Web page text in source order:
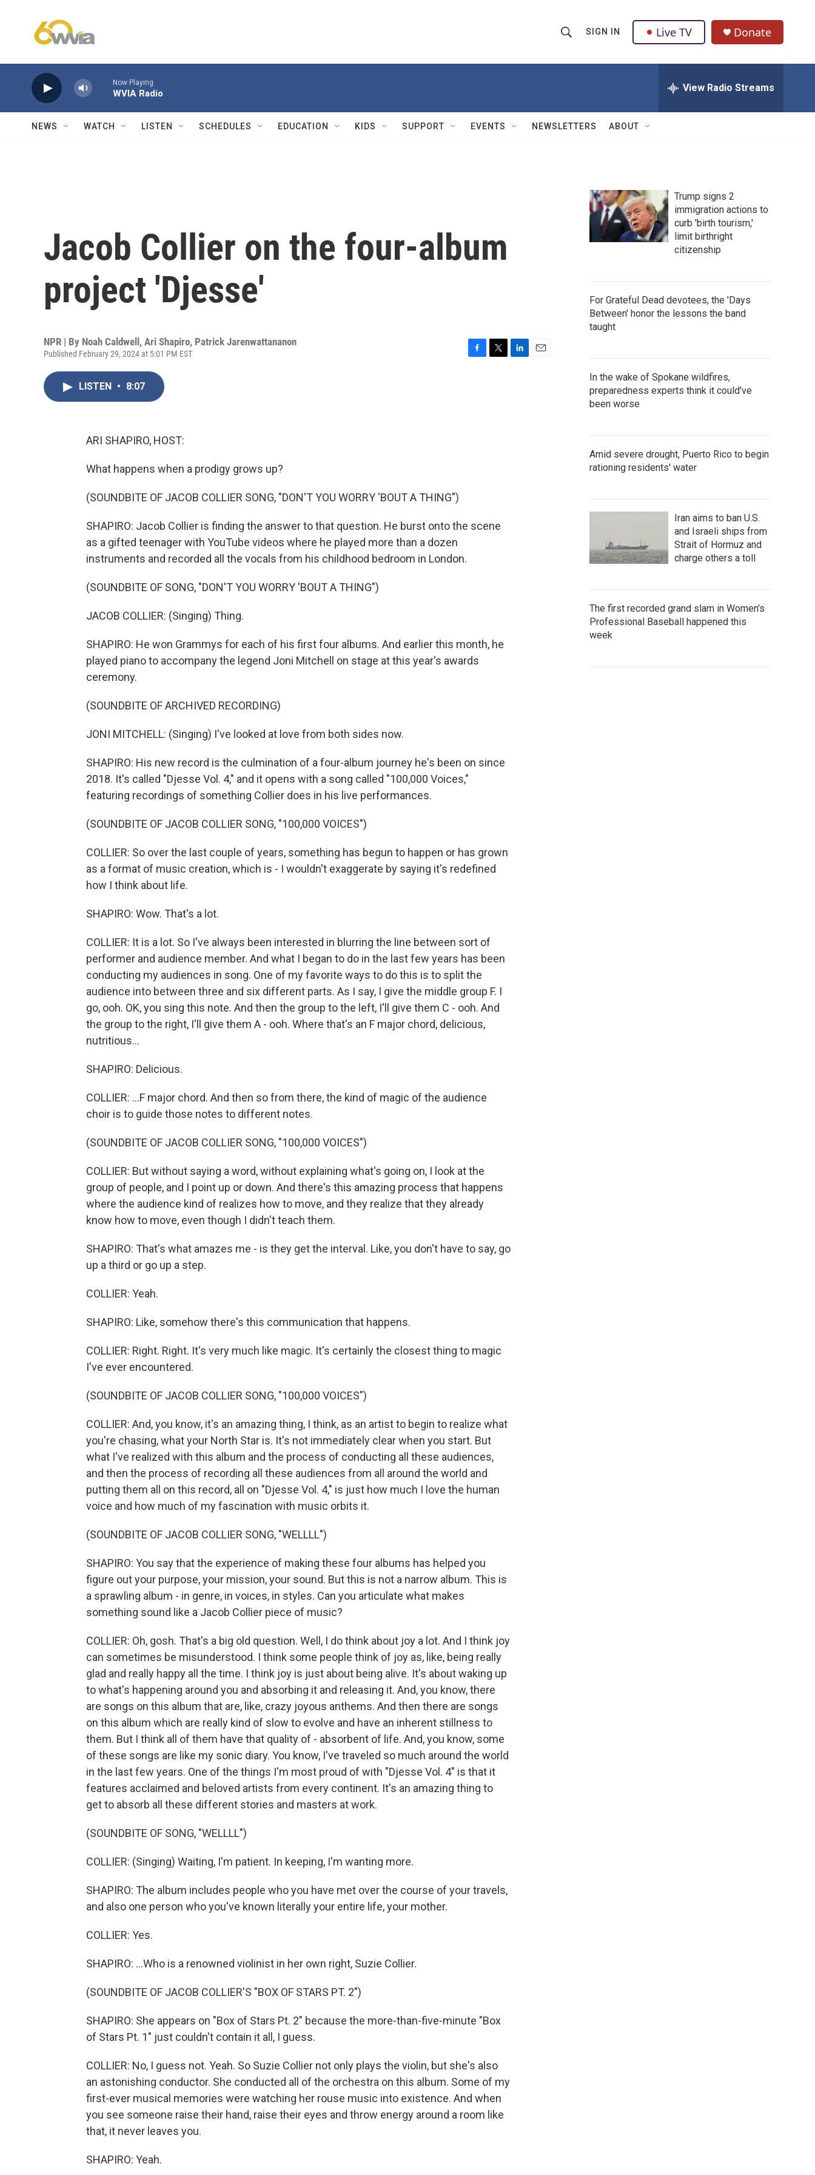
h
w
Q
u
SIGN IN Live TV Donate
Now Playing
WVIA Radio View Radio Streams
NEWS WATCH LISTEN SCHEDULES EDUCATION KIDS SUPPORT EVENTS NEWSLETTERS ABOUT
Jacob Collier on the four-album
project 'Djesse'
NPR | By Noah Caldwell , Ari Shapiro, Patrick Jarenwattananon
Published February 29, 2024 at 5:01 PM EST
LISTEN • 8:07
ARI SHAPIRO, HOST:
What happens when a prodigy grows up?
(SOUNDBITE OF JACOB COLLIER SONG, "DON'T YOU WORRY 'BOUT A THING")
SHAPIRO: Jacob Collier is finding the answer to that question. He burst onto the scene
as a gifted teenager with YouTube videos where he played more than a dozen
instruments and recorded all the vocals from his childhood bedroom in London.
(SOUNDBITE OF SONG, "DON'T YOU WORRY 'BOUT A THING")
JACOB COLLIER: (Singing) Thing.
SHAPIRO: He won Grammys for each of his first four albums. And earlier this month, he
played piano to accompany the legend Joni Mitchell on stage at this year's awards
ceremony.
(SOUNDBITE OF ARCHIVED RECORDING)
JONI MITCHELL: (Singing) I've looked at love from both sides now.
SHAPIRO: His new record is the culmination of a four-album journey he's been on since
2018. It's called "Djesse Vol. 4," and it opens with a song called "100,000 Voices,"
featuring recordings of something Collier does in his live performances.
(SOUNDBITE OF JACOB COLLIER SONG, "100,000 VOICES")
COLLIER: So over the last couple of years, something has begun to happen or has grown
as a format of music creation, which is - I wouldn't exaggerate by saying it's redefined
how I think about life.
SHAPIRO: Wow. That's a lot.
COLLIER: It is a lot. So I've always been interested in blurring the line between sort of
performer and audience member. And what I began to do in the last few years has been
conducting my audiences in song. One of my favorite ways to do this is to split the
audience into between three and six different parts. As I say, I give the middle group F. I
go, ooh. OK, you sing this note. And then the group to the left, I'll give them C - ooh. And
the group to the right, I'll give them A - ooh. Where that's an F major chord, delicious,
nutritious...
SHAPIRO: Delicious.
COLLIER: ...F major chord. And then so from there, the kind of magic of the audience
choir is to guide those notes to different notes.
(SOUNDBITE OF JACOB COLLIER SONG, "100,000 VOICES")
COLLIER: But without saying a word, without explaining what's going on, I look at the
group of people, and I point up or down. And there's this amazing process that happens
where the audience kind of realizes how to move, and they realize that they already
know how to move, even though I didn't teach them.
SHAPIRO: That's what amazes me - is they get the interval. Like, you don't have to say, go
up a third or go up a step.
COLLIER: Yeah.
SHAPIRO: Like, somehow there's this communication that happens.
COLLIER: Right. Right. It's very much like magic. It's certainly the closest thing to magic
I've ever encountered.
(SOUNDBITE OF JACOB COLLIER SONG, "100,000 VOICES")
COLLIER: And, you know, it's an amazing thing, I think, as an artist to begin to realize what
you're chasing, what your North Star is. It's not immediately clear when you start. But
what I've realized with this album and the process of conducting all these audiences,
and then the process of recording all these audiences from all around the world and
putting them all on this record, all on "Djesse Vol. 4," is just how much I love the human
voice and how much of my fascination with music orbits it.
(SOUNDBITE OF JACOB COLLIER SONG, "WELLLL")
SHAPIRO: You say that the experience of making these four albums has helped you
figure out your purpose, your mission, your sound. But this is not a narrow album. This is
a sprawling album - in genre, in voices, in styles. Can you articulate what makes
something sound like a Jacob Collier piece of music?
COLLIER: Oh, gosh. That's a big old question. Well, I do think about joy a lot. And I think joy
can sometimes be misunderstood. I think some people think of joy as, like, being really
glad and really happy all the time. I think joy is just about being alive. It's about waking up
to what's happening around you and absorbing it and releasing it. And, you know, there
are songs on this album that are, like, crazy joyous anthems. And then there are songs
on this album which are really kind of slow to evolve and have an inherent stillness to
them. But I think all of them have that quality of - absorbent of life. And, you know, some
of these songs are like my sonic diary. You know, I've traveled so much around the world
in the last few years. One of the things I'm most proud of with "Djesse Vol. 4" is that it
features acclaimed and beloved artists from every continent. It's an amazing thing to
get to absorb all these different stories and masters at work.
(SOUNDBITE OF SONG, "WELLLL")
COLLIER: (Singing) Waiting, I'm patient. In keeping, I'm wanting more.
SHAPIRO: The album includes people who you have met over the course of your travels,
and also one person who you've known literally your entire life, your mother.
COLLIER: Yes.
SHAPIRO: ...Who is a renowned violinist in her own right, Suzie Collier.
(SOUNDBITE OF JACOB COLLIER'S "BOX OF STARS PT. 2")
SHAPIRO: She appears on "Box of Stars Pt. 2" because the more-than-five-minute "Box
of Stars Pt. 1" just couldn't contain it all, I guess.
COLLIER: No, I guess not. Yeah. So Suzie Collier not only plays the violin, but she's also
an astonishing conductor. She conducted all of the orchestra on this album. Some of my
first-ever musical memories were watching her rouse music into existence. And when
you see someone raise their hand, raise their eyes and throw energy around a room like
that, it never leaves you.
SHAPIRO: Yeah.
Trump signs 2
immigration actions to
curb 'birth tourism,'
limit birthright
citizenship
For Grateful Dead devotees, the 'Days
Between' honor the lessons the band
taught
In the wake of Spokane wildfires,
preparedness experts think it could've
been worse
Amid severe drought, Puerto Rico to begin
rationing residents' water
Iran aims to ban U.S.
and Israeli ships from
Strait of Hormuz and
charge others a toll
The first recorded grand slam in Women's
Professional Baseball happened this
week